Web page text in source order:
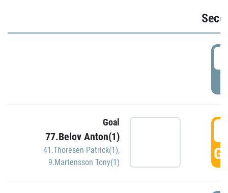
Goal
77.Belov Anton(1)
41.Thoresen Patrick(1),
9.Martensson Tony(1)